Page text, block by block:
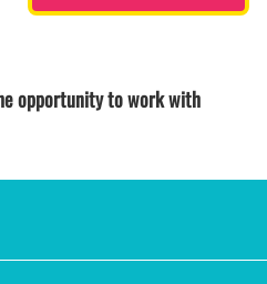
opportunity to work with